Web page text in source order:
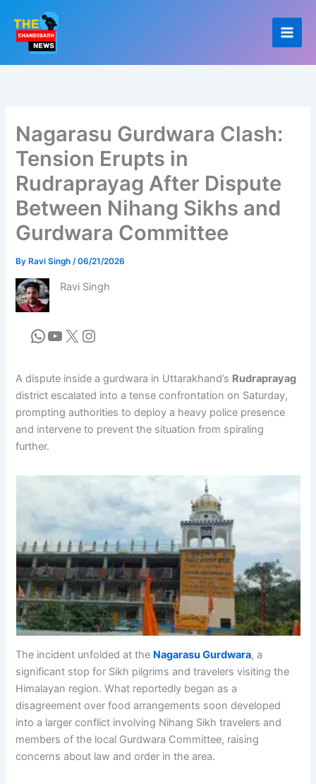
content
Nagarasu Gurdwara Clash:
Tension Erupts in
Rudraprayag After Dispute
Between Nihang Sikhs and
Gurdwara Committee
By Ravi Singh/06/21/2026
Ravi Singh
A dispute inside a gurdwara in Uttarakhand’s Rudraprayag
district escalated into a tense confrontation on Saturday,
prompting authorities to deploy a heavy police presence
and intervene to prevent the situation from spiraling
further.
The incident unfolded at the Nagarasu Gurdwara, a
significant stop for Sikh pilgrims and travelers visiting the
Himalayan region. What reportedly began as a
disagreement over food arrangements soon developed
into a larger conflict involving Nihang Sikh travelers and
members of the local Gurdwara Committee, raising
concerns about law and order in the area.